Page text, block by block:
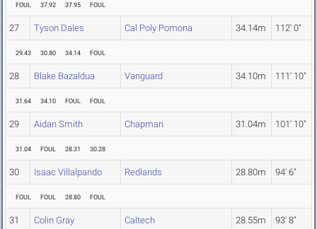
FOUL 37.92 37.95 FOUL
27 Tyson Dales Cal Poly Pomona 34.14m 112' 0"
29.43 30.80 34.14 FOUL
28 Blake Bazaldua Vanguard 34.10m 111' 10"
31.64 34.10 FOUL FOUL
29 Aidan Smith Chapman 31.04m 101' 10"
31.04 FOUL 28.31 30.28
30 Isaac Villalpando Redlands 28.80m 94' 6"
FOUL FOUL 28.80 FOUL
31 Colin Gray Caltech 28.55m 93' 8"